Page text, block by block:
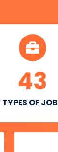
TYPES OF
43